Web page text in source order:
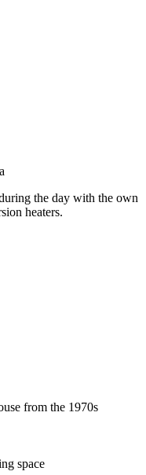
the day with the own
heaters.
from the 1970s
space